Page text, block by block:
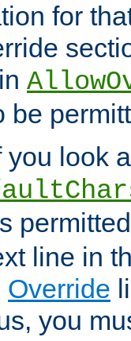
for
be
you look
line in
Override
you